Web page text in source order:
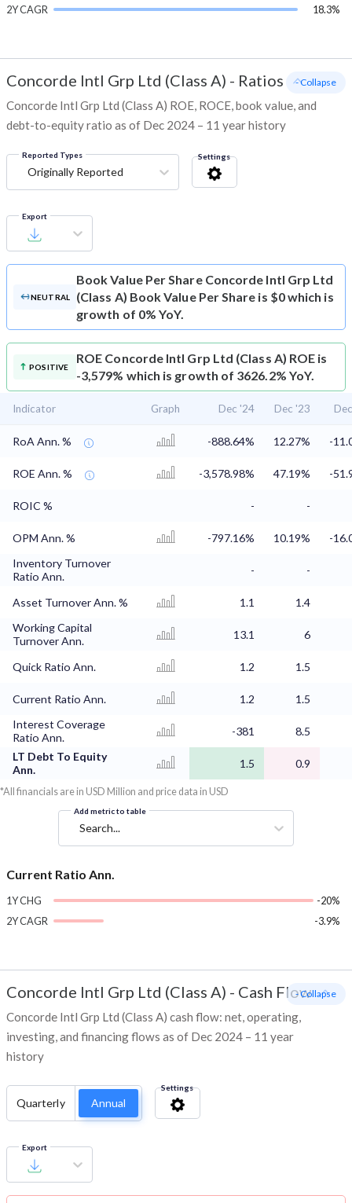
2Y CAGR 18.3%
Concorde Intl Grp Ltd (Class A) - Ratios
Concorde Intl Grp Ltd (Class A) ROE, ROCE, book value, and
debt-to-equity ratio as of Dec 2024 – 11 year history
- Collapse
Reported Types
Originally Reported
Settings
Export
NEUTRAL
Book Value Per Share Concorde Intl Grp Ltd
(Class A) Book Value Per Share is $0 which is
growth of 0% YoY.
POSITIVE
ROE Concorde Intl Grp Ltd (Class A) ROE is
-3,579% which is growth of 3626.2% YoY.
Indicator Graph Dec '24 Dec '23
RoA Ann. % -888.64% 12.27% -
ROE Ann. % -3,578.98% 47.19% -
ROIC % - -
OPM Ann. % -797.16% 10.19%
-
Inventory Turnover
Ratio Ann.
- -
Asset Turnover Ann. % 1.1
1.4
Working Capital
Turnover Ann.
13.1 6
Quick Ratio Ann. 1.2 1.5
Current Ratio Ann. 1.2
1.5
Interest Coverage
Ratio Ann.
-381 8.5
LT Debt To Equity
Ann.
1.5 0.9
*All financials are in USD Million and price data in USD
Add metric to table
Search...
Current Ratio Ann.
1Y CHG
-20%
2Y CAGR
-3.9%
Concorde Intl Grp Ltd (Class A) - Cash Flow
Concorde Intl Grp Ltd (Class A) cash flow: net, operating,
investing, and financing flows as of Dec 2024 – 11 year
history
- Collapse
Quarterly Annual
Settings
Export